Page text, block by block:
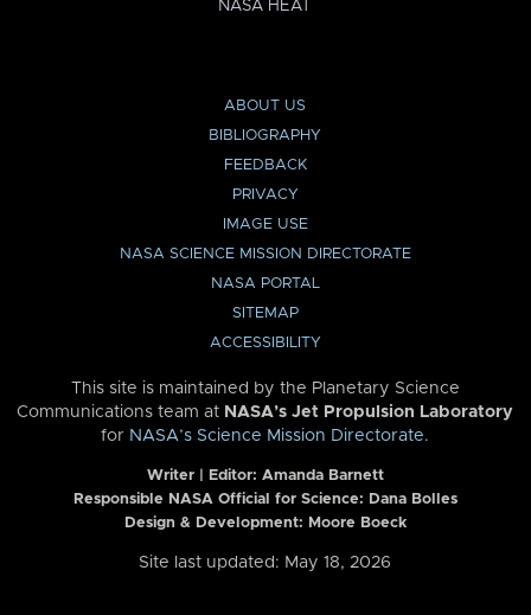
NASA HEAT
ABOUT US
BIBLIOGRAPHY
FEEDBACK
PRIVACY
IMAGE USE
NASA SCIENCE MISSION DIRECTORATE
NASA PORTAL
SITEMAP
ACCESSIBILITY
This site is maintained by the Planetary Science
Communications team at NASA’s Jet Propulsion Laboratory
for NASA’s Science Mission Directorate.
Writer | Editor: Amanda Barnett
Responsible NASA Official for Science: Dana Bolles
Design & Development: Moore Boeck
Site last updated: May 18, 2026